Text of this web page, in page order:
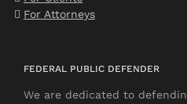
For Attorneys
FEDERAL PUBLIC DEFENDER
We are dedicated to